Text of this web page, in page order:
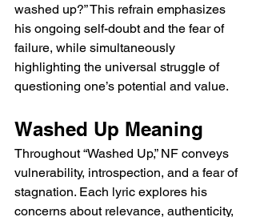
washed up?” This refrain emphasizes
his ongoing self-doubt and the fear of
failure, while simultaneously
highlighting the universal struggle of
questioning one’s potential and value.
Washed Up Meaning
Throughout “Washed Up,” NF conveys
vulnerability, introspection, and a fear of
stagnation. Each lyric explores his
concerns about relevance, authenticity,